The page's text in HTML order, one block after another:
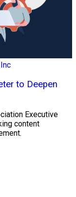
to Deepen
Executive
content